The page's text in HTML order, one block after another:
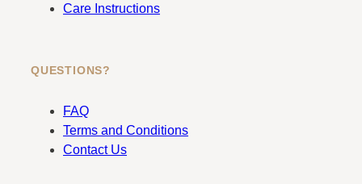
Care Instructions
QUESTIONS?
FAQ
Terms and Conditions
Contact Us